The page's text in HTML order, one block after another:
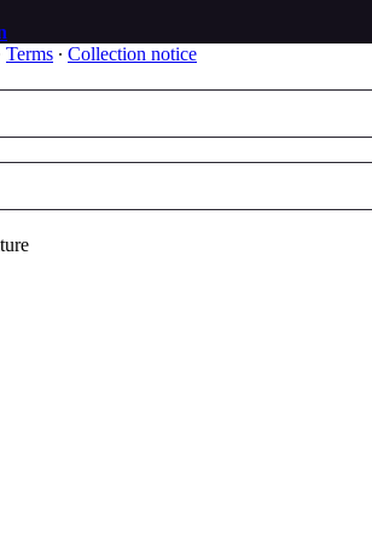
Terms ∙ Collection notice